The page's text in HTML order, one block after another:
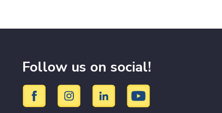
Follow us on social!